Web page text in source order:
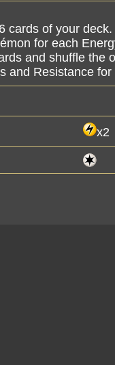
cards of your
for each
and shuffle the
and Resistance
x2